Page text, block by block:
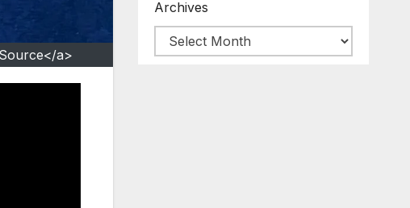
a>
Archives